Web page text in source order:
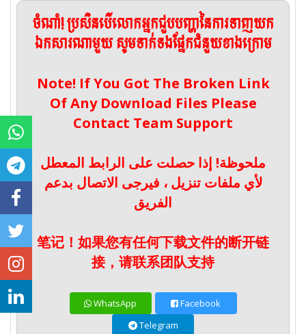
ចំណាំ! ប្រសិនបើលោកអ្នកជួបបញ្ហានៃការទាញយក
ឯកសារណាមួយ សូមទាក់ទងផ្នែកជំនួយខាងក្រោម
Note! If You Got The Broken Link
Of Any Download Files Please
Contact Team Support
ملحوظة! إذا حصلت على الرابط المعطل
لأي ملفات تنزيل ، فيرجى الاتصال بدعم
الفريق
笔记！如果您有任何下载文件的断开链
接，请联系团队支持
WhatsApp
Facebook
Telegram